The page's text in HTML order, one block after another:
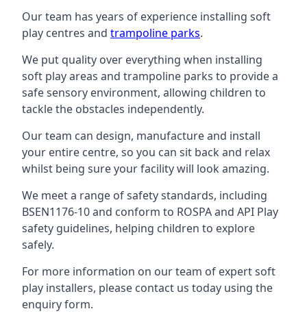
Our team has years of experience installing soft
play centres and trampoline parks.
We put quality over everything when installing
soft play areas and trampoline parks to provide a
safe sensory environment, allowing children to
tackle the obstacles independently.
Our team can design, manufacture and install
your entire centre, so you can sit back and relax
whilst being sure your facility will look amazing.
We meet a range of safety standards, including
BSEN1176-10 and conform to ROSPA and API Play
safety guidelines, helping children to explore
safely.
For more information on our team of expert soft
play installers, please contact us today using the
enquiry form.